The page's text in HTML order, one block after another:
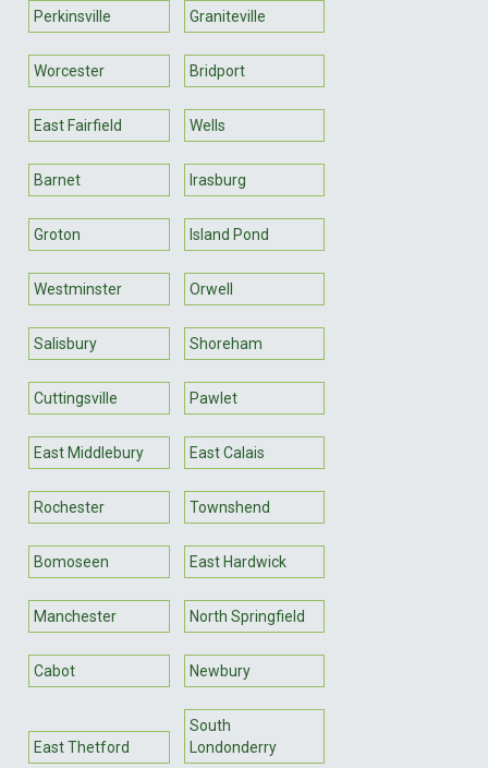
Perkinsville Graniteville
Worcester Bridport
East Fairfield Wells
Barnet Irasburg
Groton Island Pond
Westminster Orwell
Salisbury Shoreham
Cuttingsville Pawlet
East Middlebury East Calais
Rochester Townshend
Bomoseen East Hardwick
Manchester North Springfield
Cabot Newbury
East Thetford
South
Londonderry